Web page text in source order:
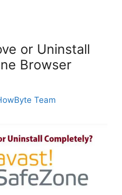
or Uninstall
Browser
Team